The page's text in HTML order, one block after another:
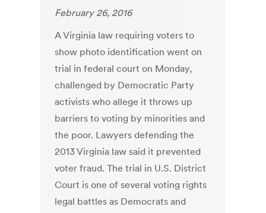
February 26, 2016
A Virginia law requiring voters to
show photo identification went on
trial in federal court on Monday,
challenged by Democratic Party
activists who allege it throws up
barriers to voting by minorities and
the poor. Lawyers defending the
2013 Virginia law said it prevented
voter fraud. The trial in U.S. District
Court is one of several voting rights
legal battles as Democrats and